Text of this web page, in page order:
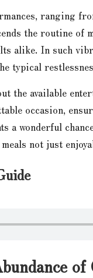
ranging
the routine of
alike. In such
typical
the available
occasion,
a wonderful
not just
of